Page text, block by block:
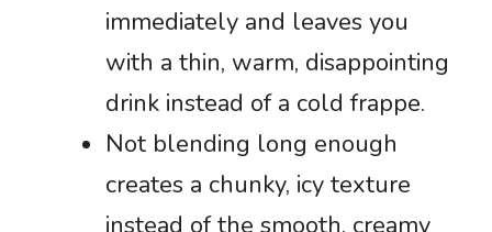
immediately and leaves you
with a thin, warm, disappointing
drink instead of a cold frappe.
Not blending long enough
creates a chunky, icy texture
instead of the smooth, creamy